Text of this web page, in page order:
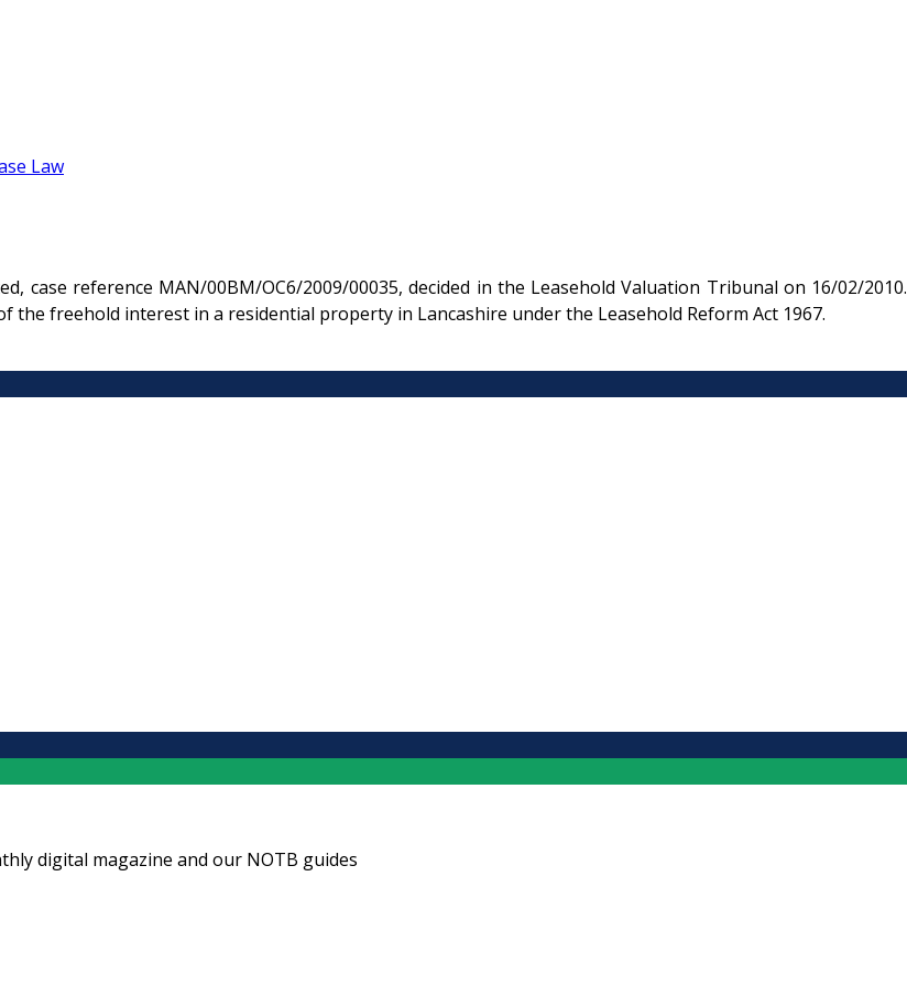
Law
case reference MAN/00BM/OC6/2009/00035, decided in the Leasehold Valuation Tribunal on 16/02/2010.
the freehold interest in a residential property in Lancashire under the Leasehold Reform Act 1967.
digital magazine and our NOTB guides